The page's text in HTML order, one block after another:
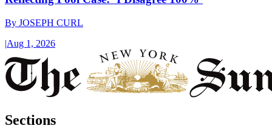
By JOSEPH CURL
|Aug 1, 2026
Sections